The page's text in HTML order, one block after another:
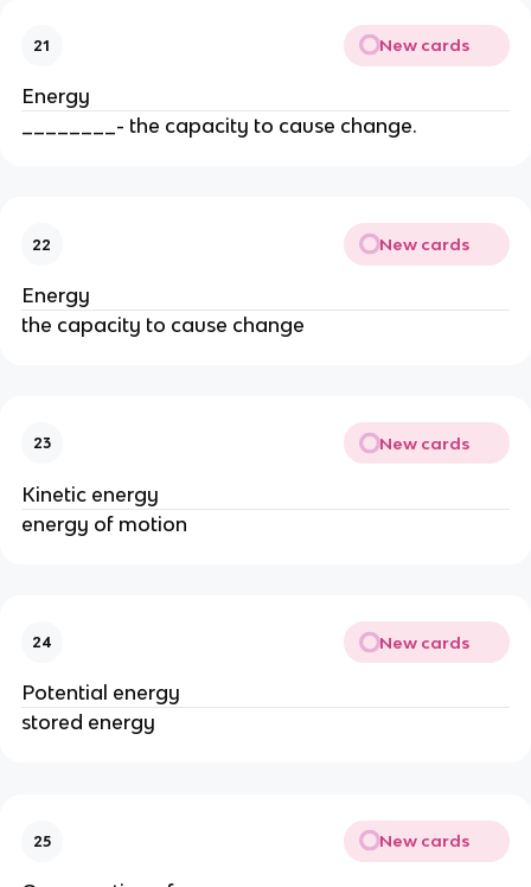
21 New cards
Energy
________- the capacity to cause change.
22 New cards
Energy
the capacity to cause change
23 New cards
Kinetic energy
energy of motion
24 New cards
Potential energy
stored energy
25 New cards